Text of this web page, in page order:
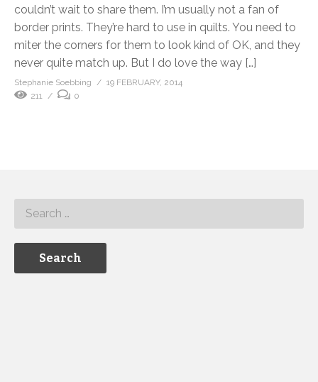
couldn’t wait to share them. I’m usually not a fan of
border prints. They’re hard to use in quilts. You need to
miter the corners for them to look kind of OK, and they
never quite match up. But I do love the way […]
Stephanie Soebbing
19 FEBRUARY, 2014
211
0